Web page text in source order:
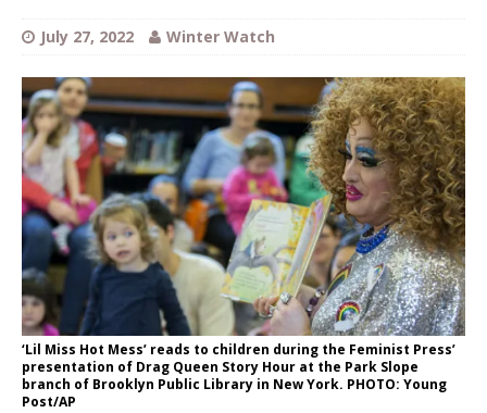
July 27, 2022 Winter Watch
‘Lil Miss Hot Mess’ reads to children during the Feminist Press’
presentation of Drag Queen Story Hour at the Park Slope
branch of Brooklyn Public Library in New York. PHOTO: Young
Post/AP